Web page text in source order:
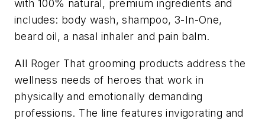
with 100% natural, premium ingredients and
includes: body wash, shampoo, 3-In-One,
beard oil, a nasal inhaler and pain balm.
All Roger That grooming products address the
wellness needs of heroes that work in
physically and emotionally demanding
professions. The line features invigorating and